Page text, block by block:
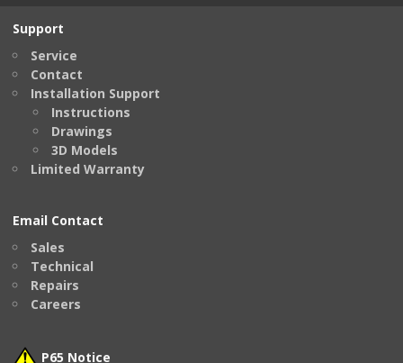
Support
Service
Contact
Installation Support
Instructions
Drawings
3D Models
Limited Warranty
Email Contact
Sales
Technical
Repairs
Careers
P65 Notice